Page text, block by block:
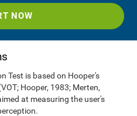
NOW
Test is based on Hooper's
Hooper, 1983; Merten,
at measuring the user's